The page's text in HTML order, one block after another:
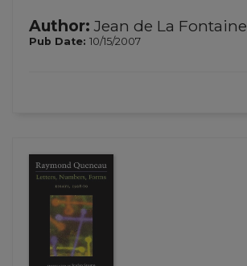
Author: Jean de La Fontaine
Pub Date: 10/15/2007